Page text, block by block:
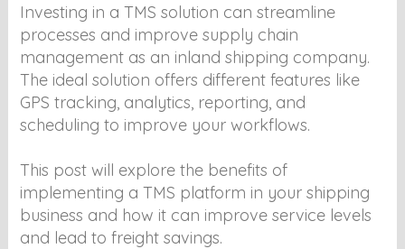
Investing in a TMS solution can streamline
processes and improve supply chain
management as an inland shipping company.
The ideal solution offers different features like
GPS tracking, analytics, reporting, and
scheduling to improve your workflows.
This post will explore the benefits of
implementing a TMS platform in your shipping
business and how it can improve service levels
and lead to freight savings.